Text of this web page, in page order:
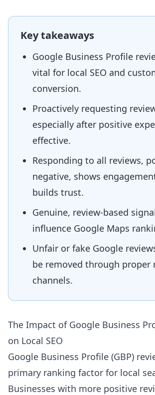
Key takeaways
Google Business Profile
vital for local SEO and
conversion.
Proactively requesting
especially after positive
effective.
Responding to all reviews,
negative, shows
builds trust.
Genuine, review-based
influence Google Maps
Unfair or fake Google
be removed through proper
channels.
The Impact of Google Business
on Local SEO
Google Business Profile (GBP)
primary ranking factor for local
Businesses with more positive